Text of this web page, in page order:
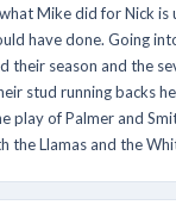
Mike did for Nick is
have done. Going
their season and the
stud running backs
play of Palmer and
Llamas and the